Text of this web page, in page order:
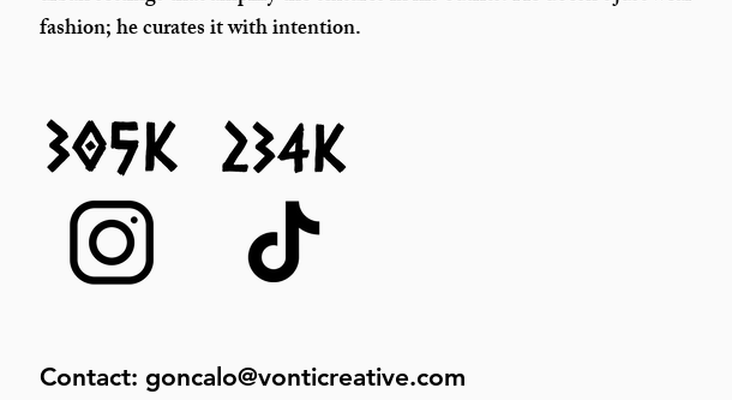
fashion; he curates it with intention.
Contact: goncalo@vonticreative.com